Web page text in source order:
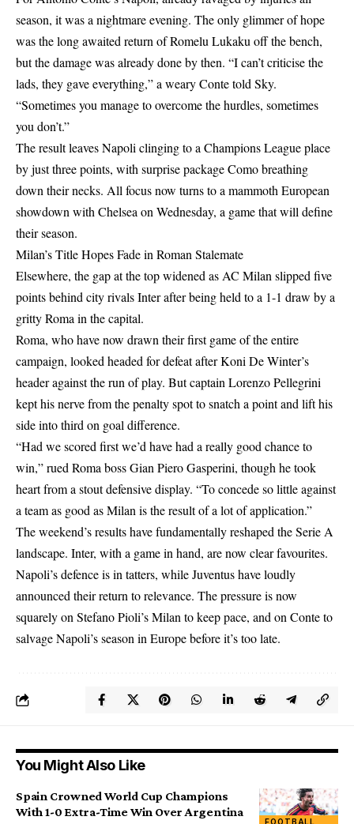
season, it was a nightmare evening. The only glimmer of hope
was the long awaited return of Romelu Lukaku off the bench,
but the damage was already done by then. “I can’t criticise the
lads, they gave everything,” a weary Conte told Sky.
“Sometimes you manage to overcome the hurdles, sometimes
you don’t.”
The result leaves Napoli clinging to a Champions League place
by just three points, with surprise package Como breathing
down their necks. All focus now turns to a mammoth European
showdown with Chelsea on Wednesday, a game that will define
their season.
Milan’s Title Hopes Fade in Roman Stalemate
Elsewhere, the gap at the top widened as AC Milan slipped five
points behind city rivals Inter after being held to a 1-1 draw by a
gritty Roma in the capital.
Roma, who have now drawn their first game of the entire
campaign, looked headed for defeat after Koni De Winter’s
header against the run of play. But captain Lorenzo Pellegrini
kept his nerve from the penalty spot to snatch a point and lift his
side into third on goal difference.
“Had we scored first we’d have had a really good chance to
win,” rued Roma boss Gian Piero Gasperini, though he took
heart from a stout defensive display. “To concede so little against
a team as good as Milan is the result of a lot of application.”
The weekend’s results have fundamentally reshaped the Serie A
landscape. Inter, with a game in hand, are now clear favourites.
Napoli’s defence is in tatters, while Juventus have loudly
announced their return to relevance. The pressure is now
squarely on Stefano Pioli’s Milan to keep pace, and on Conte to
salvage Napoli’s season in Europe before it’s too late.
You Might Also Like
FOOTBALL
Spain Crowned World Cup Champions
With 1-0 Extra-Time Win Over Argentina